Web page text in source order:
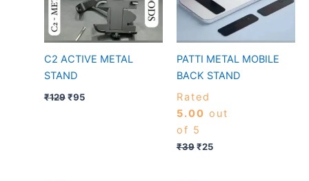
C2 ACTIVE METAL
STAND
₹129 ₹95
PATTI METAL MOBILE
BACK STAND
Rated
5.00 out
of 5
₹39₹25